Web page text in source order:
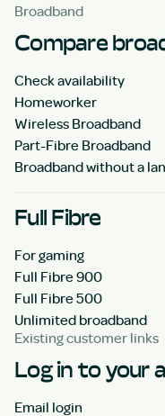
Broadband
Compare
Check availability
Homeworker
Wireless Broadband
Part-Fibre Broadband
Broadband without a
Full Fibre
For gaming
Full Fibre 900
Full Fibre 500
Unlimited broadband
Existing customer links
Log in to your
Email login